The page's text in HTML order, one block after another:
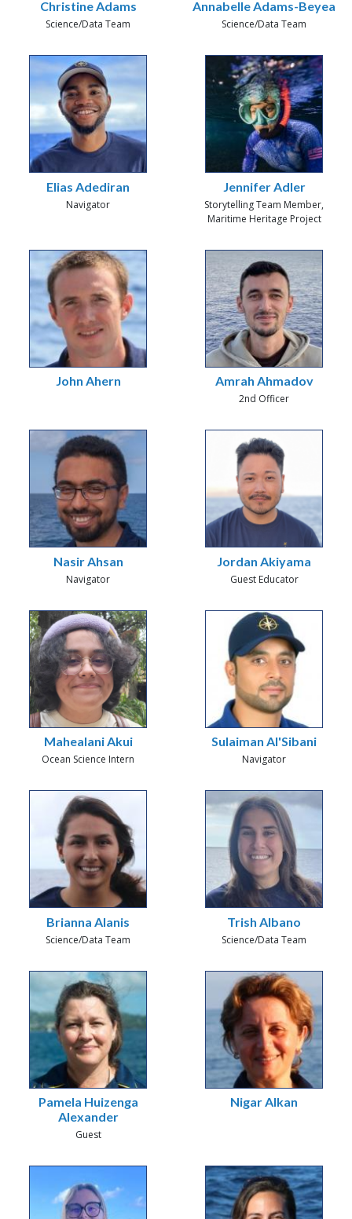
Christine Adams
Science/Data Team
Annabelle Adams-Beyea
Science/Data Team
Elias Adediran
Navigator
Jennifer Adler
Storytelling Team Member,
Maritime Heritage Project
John Ahern Amrah Ahmadov
2nd Officer
Nasir Ahsan
Navigator
Jordan Akiyama
Guest Educator
Mahealani Akui
Ocean Science Intern
Sulaiman Al'Sibani
Navigator
Brianna Alanis
Science/Data Team
Trish Albano
Science/Data Team
Pamela Huizenga
Alexander
Guest
Nigar Alkan